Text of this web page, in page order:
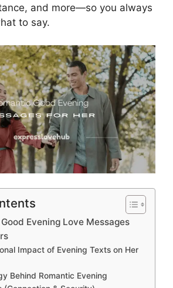
and more—so you always
to say.
Evening Love Messages
Impact of Evening Texts on Her
Behind Romantic Evening